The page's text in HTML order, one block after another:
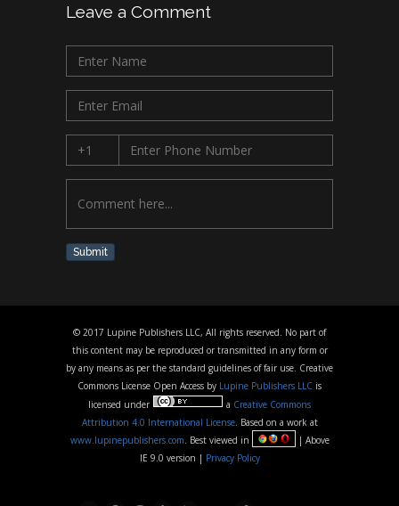
Leave a Comment
Submit
© 2017 Lupine Publishers LLC, All rights reserved. No part of
this content may be reproduced or transmitted in any form or
by any means as per the standard guidelines of fair use. Creative
Commons License Open Access by Lupine Publishers LLC is
licensed under
a Creative Commons
Attribution 4.0 International License. Based on a work at
www.lupinepublishers.com . Best viewed in
| Above
IE 9.0 version | Privacy Policy